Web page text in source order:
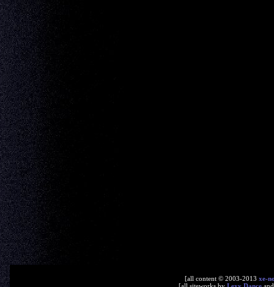
[all content © 2003-2013 xe-